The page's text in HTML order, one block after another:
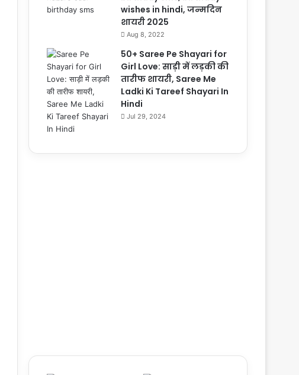
wishes in hindi, जन्मदिन
शायरी 2025
Aug 8, 2022
50+ Saree Pe Shayari for
Girl Love: साड़ी में लड़की की
तारीफ शायरी, Saree Me
Ladki Ki Tareef Shayari In
Hindi
Jul 29, 2024